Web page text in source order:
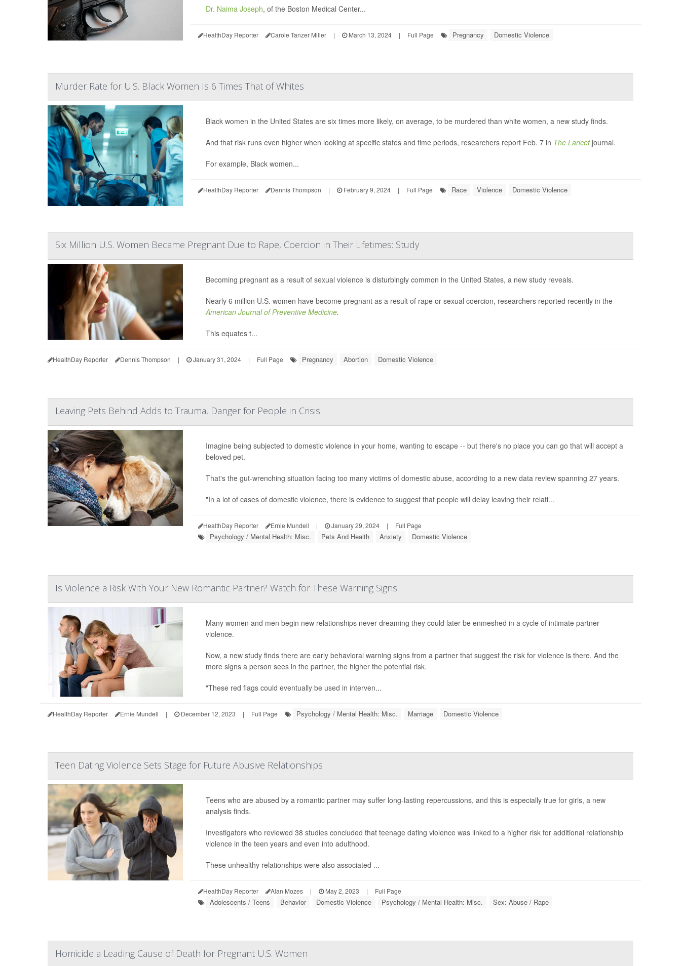
Dr. Naima Joseph, of the Boston Medical Center...
HealthDay Reporter Carole Tanzer Miller | March 13, 2024 | Full Page Pregnancy Domestic Violence
Murder Rate for U.S. Black Women Is 6 Times That of Whites
Black women in the United States are six times more likely, on average, to be murdered than white women, a new study finds.
And that risk runs even higher when looking at specific states and time periods, researchers report Feb. 7 in The Lancetjournal.
For example, Black women...
HealthDay Reporter Dennis Thompson | February 9, 2024 | Full Page Race Violence Domestic Violence
Six Million U.S. Women Became Pregnant Due to Rape, Coercion in Their Lifetimes: Study
Becoming pregnant as a result of sexual violence is disturbingly common in the United States, a new study reveals.
Nearly 6 million U.S. women have become pregnant as a result of rape or sexual coercion, researchers reported recently in the
American Journal of Preventive Medicine.
This equates t...
HealthDay Reporter Dennis Thompson | January 31, 2024 | Full Page Pregnancy Abortion Domestic Violence
Leaving Pets Behind Adds to Trauma, Danger for People in Crisis
Imagine being subjected to domestic violence in your home, wanting to escape -- but there's no place you can go that will accept a
beloved pet.
That's the gut-wrenching situation facing too many victims of domestic abuse, according to a new data review spanning 27 years.
"In a lot of cases of domestic violence, there is evidence to suggest that people will delay leaving their relati...
HealthDay Reporter Ernie Mundell | January 29, 2024 | Full Page
Psychology / Mental Health: Misc. Pets And Health Anxiety Domestic Violence
Is Violence a Risk With Your New Romantic Partner? Watch for These Warning Signs
Many women and men begin new relationships never dreaming they could later be enmeshed in a cycle of intimate partner
violence.
Now, a new study finds there are early behavioral warning signs from a partner that suggest the risk for violence is there. And the
more signs a person sees in the partner, the higher the potential risk.
"These red flags could eventually be used in interven...
HealthDay Reporter Ernie Mundell | December 12, 2023 | Full Page Psychology / Mental Health: Misc. Marriage Domestic Violence
Teen Dating Violence Sets Stage for Future Abusive Relationships
Teens who are abused by a romantic partner may suffer long-lasting repercussions, and this is especially true for girls, a new
analysis finds.
Investigators who reviewed 38 studies concluded that teenage dating violence was linked to a higher risk for additional relationship
violence in the teen years and even into adulthood.
These unhealthy relationships were also associated ...
HealthDay Reporter Alan Mozes | May 2, 2023 | Full Page
Adolescents / Teens Behavior Domestic Violence Psychology / Mental Health: Misc. Sex: Abuse / Rape
Homicide a Leading Cause of Death for Pregnant U.S. Women